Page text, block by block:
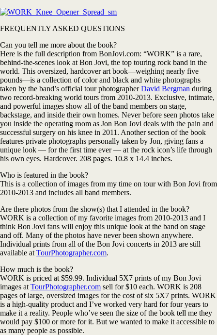
FREQUENTLY ASKED QUESTIONS
Can you tell me more about the book?
Here is the full description from BonJovi.com: “WORK” is a rare,
behind-the-scenes look at Bon Jovi, the top touring rock band in the
world. This oversized, hardcover art book—weighing nearly five
pounds—is a collection of color and black and white photographs
taken by the band’s official tour photographerDavid Bergman during
two record-breaking world tours from 2010-2013. Exclusive, intimate,
and powerful images show all of the band members on stage,
backstage, and inside their own homes. Never before seen photos take
you inside the operating room as Jon Bon Jovi deals with the pain and
successful surgery on his knee in 2011. Another section of the book
features private photographs personally taken by Jon, giving fans a
unique look — for the first time ever — at the rock icon’s life through
his own eyes. Hardcover. 208 pages. 10.8 x 14.4 inches.
Who is featured in the book?
This is a collection of images from my time on tour with Bon Jovi from
2010-2013 and includes all band members.
Are there photos from the show(s) that I attended in the book?
WORK is a collection of my favorite images from 2010-2013 and I
think Bon Jovi fans will enjoy this unique look at the band on stage
and off. Many of the photos have never been shown anywhere.
Individual prints from all of the Bon Jovi concerts in 2013 are still
available at TourPhotographer.com.
How much is the book?
WORK is priced at $59.99. Individual 5X7 prints of my Bon Jovi
images at TourPhotographer.com sell for $10 each. WORK is 208
pages of large, oversized images for the cost of six 5X7 prints. WORK
is a high-quality product and I’ve worked very hard for four years to
make it a reality. People who’ve seen the size of the book tell me they
would pay $100 or more for it. But we wanted to make it accessible to
as many people as possible.